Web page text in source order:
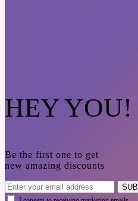
HEY YOU!
Be the first one to get
new amazing discounts